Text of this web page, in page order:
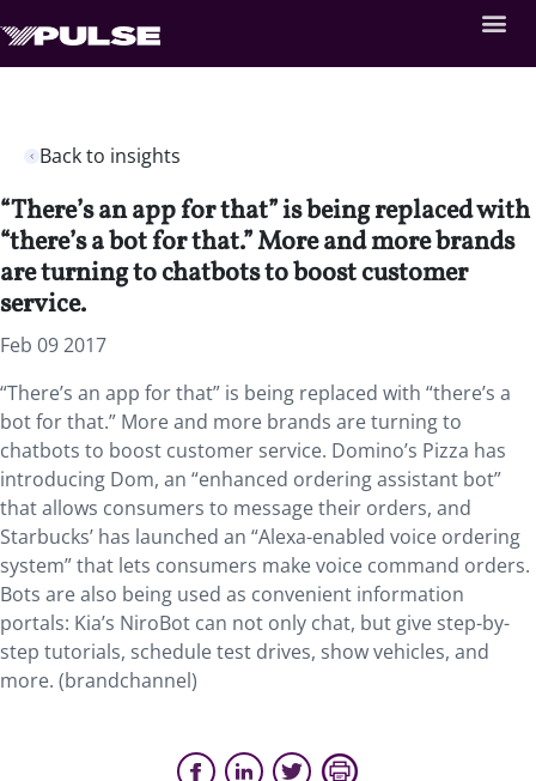
Back to insights
“There’s an app for that” is being replaced with
“there’s a bot for that.” More and more brands
are turning to chatbots to boost customer
service.
Feb 09 2017
“There’s an app for that” is being replaced with “there’s a
bot for that.” More and more brands are turning to
chatbots to boost customer service. Domino’s Pizza has
introducing Dom, an “enhanced ordering assistant bot”
that allows consumers to message their orders, and
Starbucks’ has launched an “Alexa-enabled voice ordering
system” that lets consumers make voice command orders.
Bots are also being used as convenient information
portals: Kia’s NiroBot can not only chat, but give step-by-
step tutorials, schedule test drives, show vehicles, and
more. (brandchannel)